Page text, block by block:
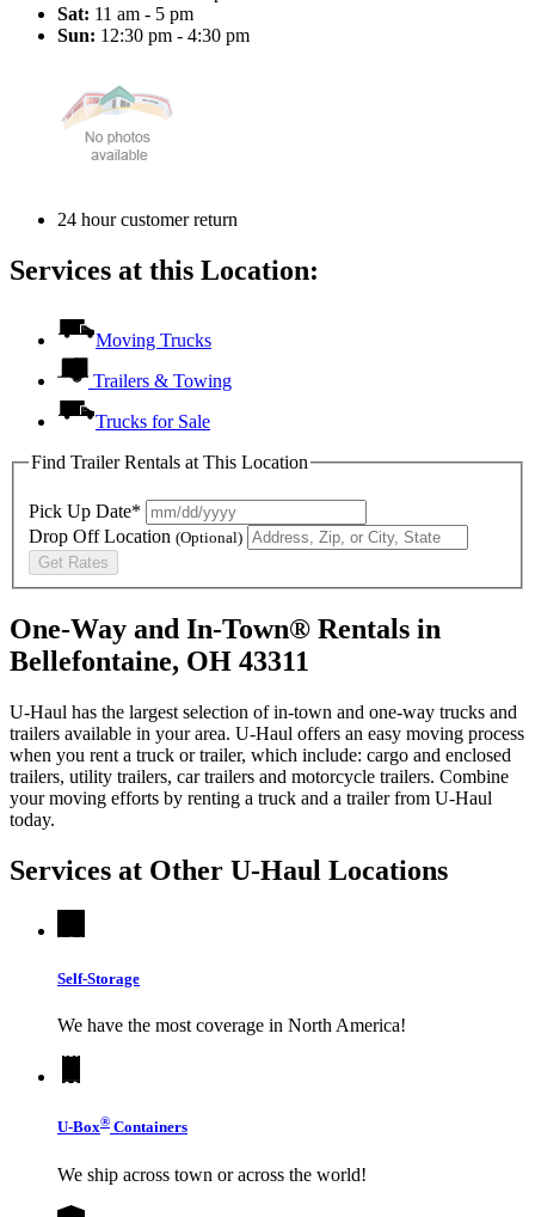
Sat: 11 am - 5 pm
Sun: 12:30 pm - 4:30 pm
24 hour customer return
Services at this Location:
Moving Trucks
Trailers & Towing
Trucks for Sale
Find Trailer Rentals at This Location
Pick Up Date*
Drop Off Location (Optional)
Get Rates
One-Way and In-Town® Rentals in
Bellefontaine, OH 43311
U-Haul has the largest selection of in-town and one-way trucks and
trailers available in your area. U-Haul offers an easy moving process
when you rent a truck or trailer, which include: cargo and enclosed
trailers, utility trailers, car trailers and motorcycle trailers. Combine
your moving efforts by renting a truck and a trailer from U-Haul
today.
Services at Other U-Haul Locations
Self-Storage
We have the most coverage in North America!
U-Box® Containers
We ship across town or across the world!